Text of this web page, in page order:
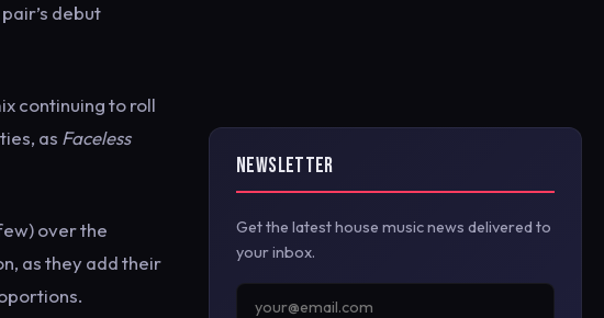
debut
continuing to roll
as Faceless
over the
as they add their
NEWSLETTER
Get the latest house music news delivered to
your inbox.